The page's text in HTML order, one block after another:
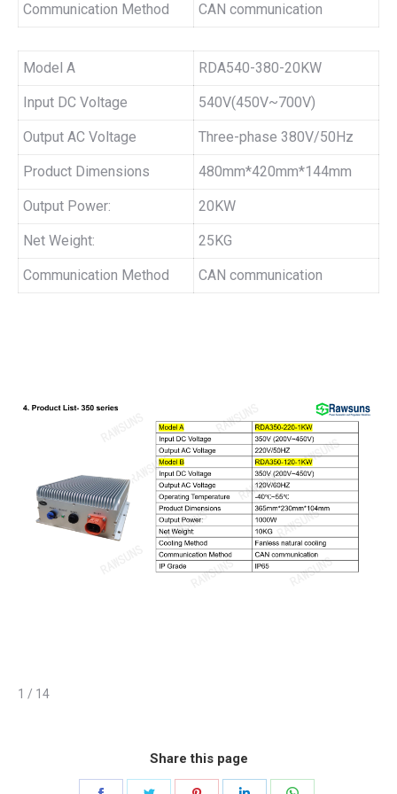
Communication Method CAN communication
Model A RDA540-380-20KW
Input DC Voltage 540V(450V~700V)
Output AC Voltage Three-phase 380V/50Hz
Product Dimensions 480mm*420mm*144mm
Output Power: 20KW
Net Weight: 25KG
Communication Method CAN communication
1 / 14
Share this page